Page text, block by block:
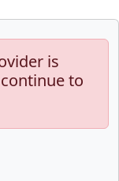
is
to